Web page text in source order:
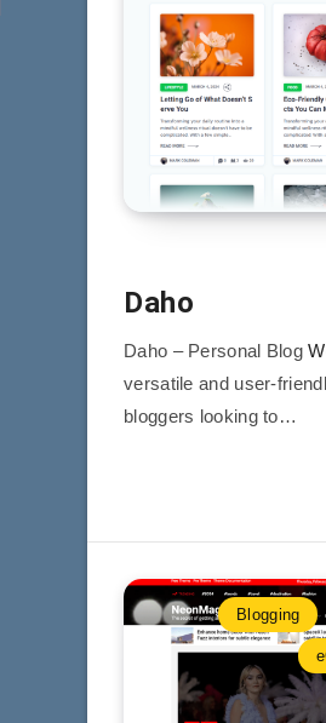
Daho
Daho – Personal Blog
versatile and user-
bloggers looking to…
Blogging